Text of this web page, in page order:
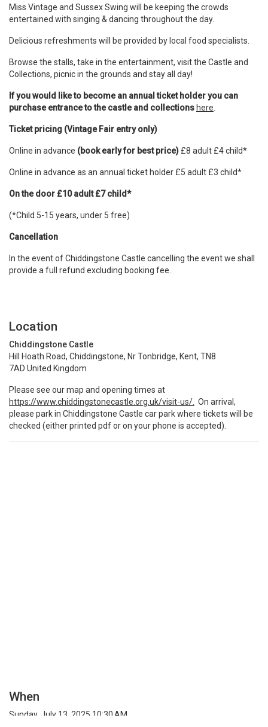
Miss Vintage and Sussex Swing will be keeping the crowds
entertained with singing & dancing throughout the day.
Delicious refreshments will be provided by local food specialists.
Browse the stalls, take in the entertainment, visit the Castle and
Collections, picnic in the grounds and stay all day!
If you would like to become an annual ticket holder you can
purchase entrance to the castle and collections here
Ticket pricing (Vintage Fair entry only)
Online in advance (book early for best price) £8 adult £4 child*
Online in advance as an annual ticket holder £5 adult £3 child*
On the door £10 adult £7 child*
(*Child 5-15 years, under 5 free)
Cancellation
In the event of Chiddingstone Castle cancelling the event we shall
provide a full refund excluding booking fee.
Location
Chiddingstone Castle
Hill Hoath Road, Chiddingstone, Nr Tonbridge, Kent, TN8
7AD United Kingdom
Please see our map and opening times at
https://www.chiddingstonecastle.org.uk/visit-us/. On arrival,
please park in Chiddingstone Castle car park where tickets will be
checked (either printed pdf or on your phone is accepted).
When
Sunday, July 13, 2025 10:30 AM